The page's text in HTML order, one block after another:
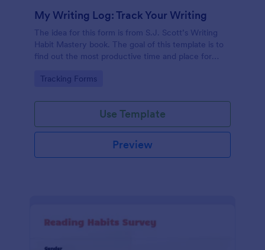
My Writing Log: Track Your Writing
The idea for this form is from S.J. Scott’s Writing
Habit Mastery book. The goal of this template is to
find out the most productive time and place for
Go to Category:
Tracking Forms
Use Template
Preview